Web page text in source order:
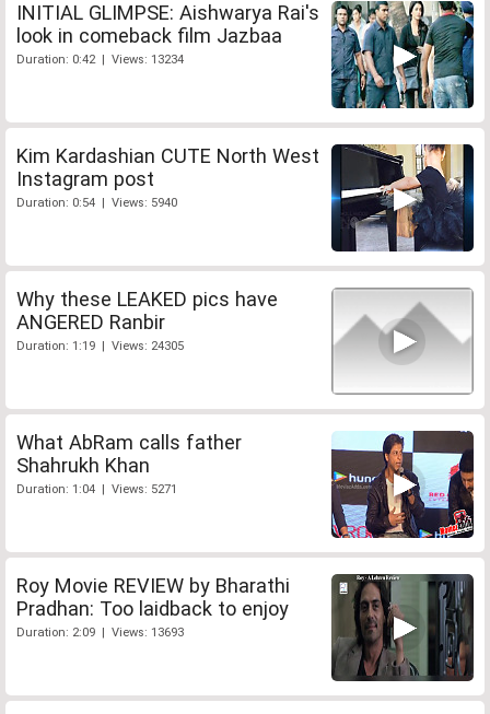
INITIAL GLIMPSE: Aishwarya Rai's
look in comeback film Jazbaa
Duration: 0:42 | Views: 13234
Kim Kardashian CUTE North West
Instagram post
Duration: 0:54 | Views: 5940
Why these LEAKED pics have
ANGERED Ranbir
Duration: 1:19 | Views: 24305
What AbRam calls father
Shahrukh Khan
Duration: 1:04 | Views: 5271
Roy Movie REVIEW by Bharathi
Pradhan: Too laidback to enjoy
Duration: 2:09 | Views: 13693